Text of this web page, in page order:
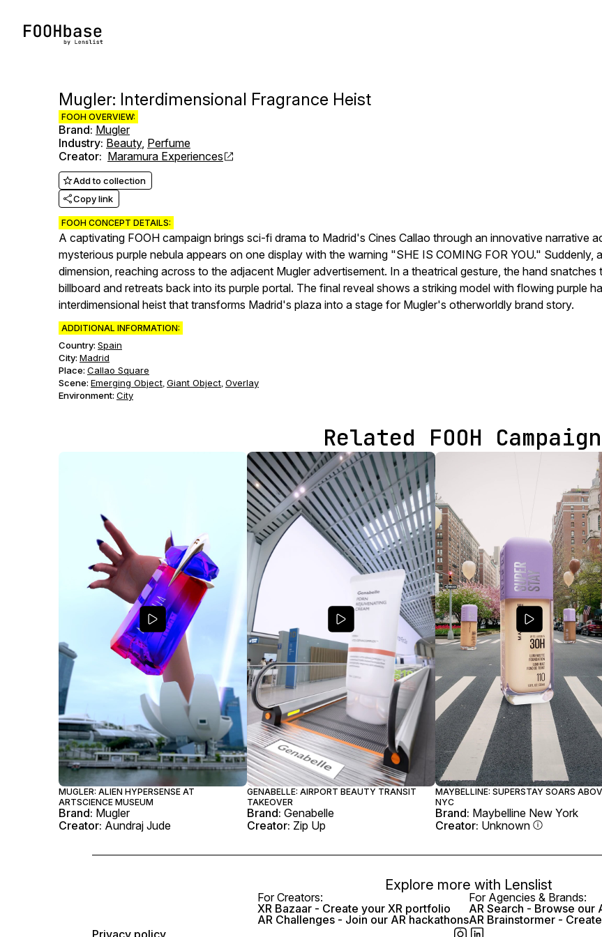
Mugler: Interdimensional Fragrance Heist
FOOH OVERVIEW:
Brand: Mugler
Industry: Beauty, Perfume
Creator: Maramura Experiences
Add to collection
Copy link
FOOH CONCEPT DETAILS:
A captivating FOOH campaign brings sci-fi drama to Madrid's Cines Callao through an innovative narrative
mysterious purple nebula appears on one display with the warning "SHE IS COMING FOR YOU."
dimension, reaching across to the adjacent Mugler advertisement. In a theatrical gesture, the hand
billboard and retreats back into its purple portal. The final reveal shows a striking model with flowing purple
interdimensional heist that transforms Madrid's plaza into a stage for Mugler's otherworldly brand story.
ADDITIONAL INFORMATION:
Country: Spain
City: Madrid
Place: Callao Square
Scene: Emerging Object, Giant Object, Overlay
Environment: City
Related FOOH
MUGLER: ALIEN HYPERSENSE AT
ARTSCIENCE MUSEUM
Brand: Mugler
Creator: Aundraj Jude
GENABELLE: AIRPORT BEAUTY TRANSIT
TAKEOVER
Brand: Genabelle
Creator: Zip Up
MAYBELLINE: SUPERSTAY SOARS
NYC
Brand: Maybelline New York
Creator: Unknown
Explore more with Lenslist
For Creators:
XR Bazaar - Create your XR portfolio
AR Challenges - Join our AR hackathons
For Agencies & Brands:
AR Search - Browse our
AR Brainstormer -
Privacy policy